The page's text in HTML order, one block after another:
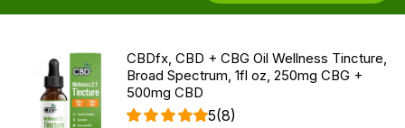
CBDfx, CBD + CBG Oil Wellness Tincture,
Broad Spectrum, 1fl oz, 250mg CBG +
500mg CBD
5(8)